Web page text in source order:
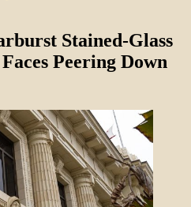
Stained-Glass
Peering Down